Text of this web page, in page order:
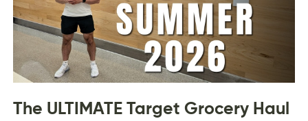
The ULTIMATE Target Grocery Haul